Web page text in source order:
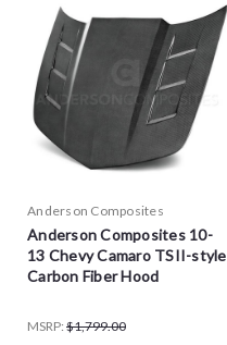
Anderson Composites
Anderson Composites 10-
13 Chevy Camaro TSII-style
Carbon Fiber Hood
MSRP: $1,799.00